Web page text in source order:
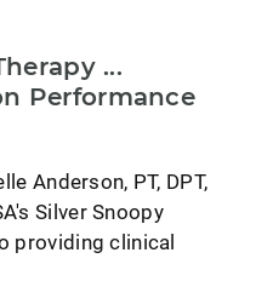
...
Performance
Anderson, PT, DPT,
Silver Snoopy
providing clinical